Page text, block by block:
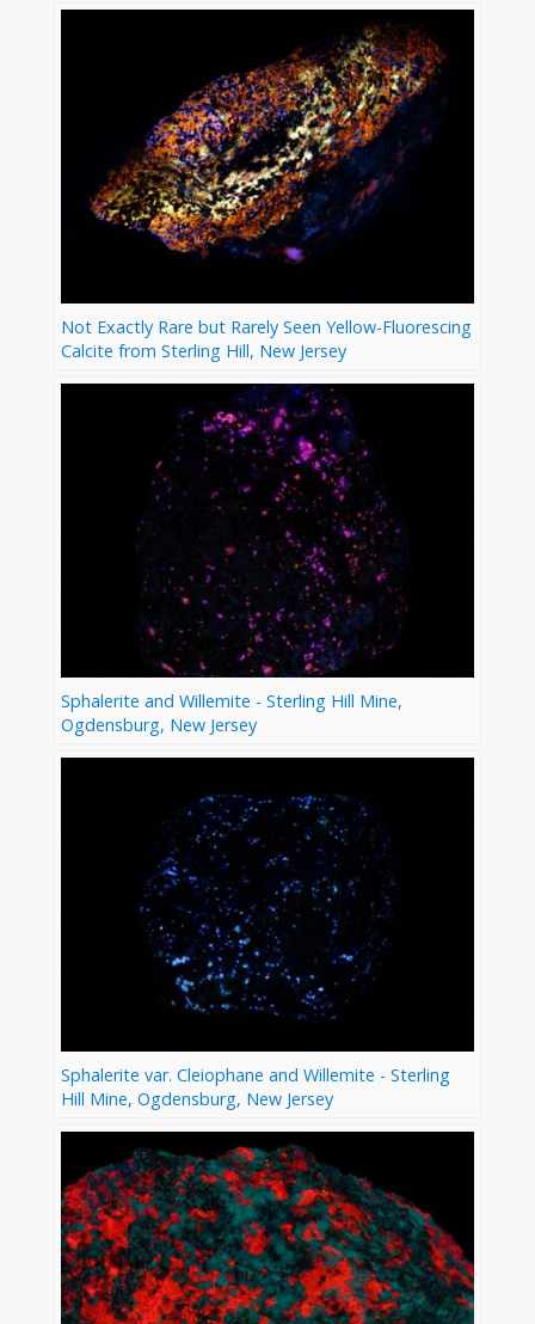
Not Exactly Rare but Rarely Seen Yellow-Fluorescing
Calcite from Sterling Hill, New Jersey
Sphalerite and Willemite - Sterling Hill Mine,
Ogdensburg, New Jersey
Sphalerite var. Cleiophane and Willemite - Sterling
Hill Mine, Ogdensburg, New Jersey